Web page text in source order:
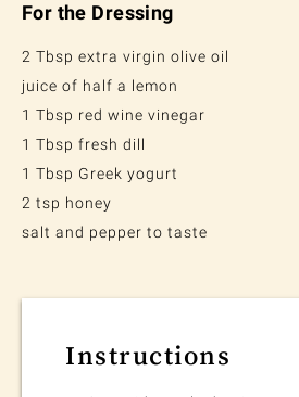
For the Dressing
2 Tbsp extra virgin olive oil
juice of half a lemon
1 Tbsp red wine vinegar
1 Tbsp fresh dill
1 Tbsp Greek yogurt
2 tsp honey
salt and pepper to taste
Instructions